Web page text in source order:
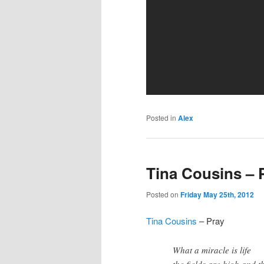
Posted in Alex
Tina Cousins –
Posted on Friday May 25th, 2012
Tina Cousins – Pray
What a miracle is life